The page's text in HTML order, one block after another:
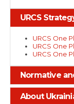
URCS
URCS One
URCS One
URCS One
Normative
About